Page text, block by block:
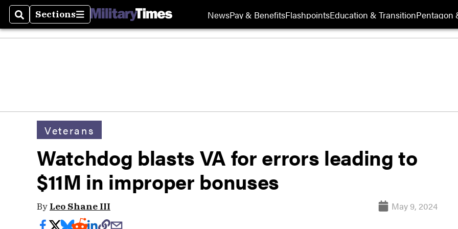
SearchSections
Sections NewsPay & BenefitsFlashpointsEducation & TransitionPentagon
Veterans
Watchdog blasts VA for errors leading to
$11M in improper bonuses
By Leo Shane III May 9, 2024